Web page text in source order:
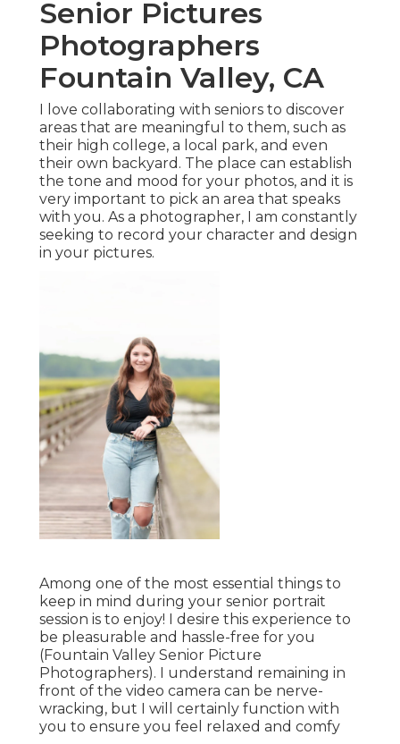
Senior Pictures
Photographers
Fountain Valley, CA
I love collaborating with seniors to discover
areas that are meaningful to them, such as
their high college, a local park, and even
their own backyard. The place can establish
the tone and mood for your photos, and it is
very important to pick an area that speaks
with you. As a photographer, I am constantly
seeking to record your character and design
in your pictures.
Among one of the most essential things to
keep in mind during your senior portrait
session is to enjoy! I desire this experience to
be pleasurable and hassle-free for you
(Fountain Valley Senior Picture
Photographers). I understand remaining in
front of the video camera can be nerve-
wracking, but I will certainly function with
you to ensure you feel relaxed and comfy